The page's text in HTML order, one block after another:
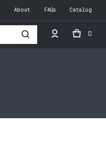
About FAQs Catalog
0